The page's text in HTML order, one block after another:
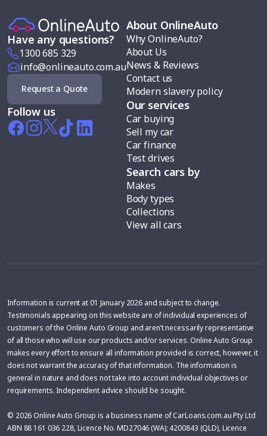
Have any questions?
1300 685 329
info@onlineauto.com.au
Request a Quote
Follow us
About OnlineAuto
Why OnlineAuto?
About Us
News & Reviews
Contact us
Modern slavery policy
Our services
Car buying
Sell my car
Car finance
Test drives
Search cars by
Makes
Body types
Collections
View all cars
Information is current at 01 January 2026 and subject to change.
Testimonials appearing on this website are of individual experiences of
customers of the Online Auto Group and aren’t necessarily representative
of all those who will use our products and/or services. Online Auto Group
makes every effort to ensure all information provided is correct, however, it
does not warrant the accuracy of that information. The information is
general in nature and does not take into account individual objectives or
requirements. Independent advice should be sought.
© 2026 Online Auto Group is a business name of CarLoans.com.au Pty Ltd
ABN 88 161 036 228, Licence No. MD27046 (WA); 4200843 (QLD), Licence